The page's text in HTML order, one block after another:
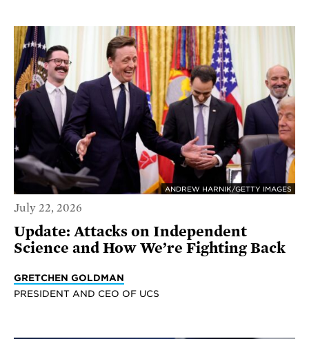
ANDREW HARNIK/GETTY IMAGES
July 22, 2026
Update: Attacks on Independent
Science and How We’re Fighting Back
GRETCHEN GOLDMAN
PRESIDENT AND CEO OF UCS